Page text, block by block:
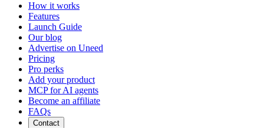
How it works
Features
Launch Guide
Our blog
Advertise on Uneed
Pricing
Pro perks
Add your product
MCP for AI agents
Become an affiliate
FAQs
Contact